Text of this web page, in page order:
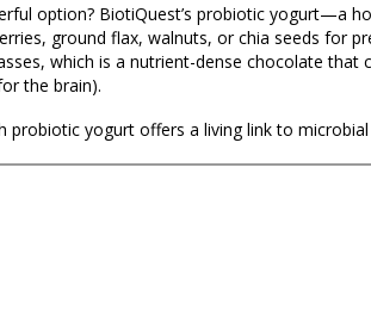
option? BiotiQuest’s probiotic yogurt—a
ground flax, walnuts, or chia seeds for
which is a nutrient-dense chocolate
the brain).
probiotic yogurt offers a living link to